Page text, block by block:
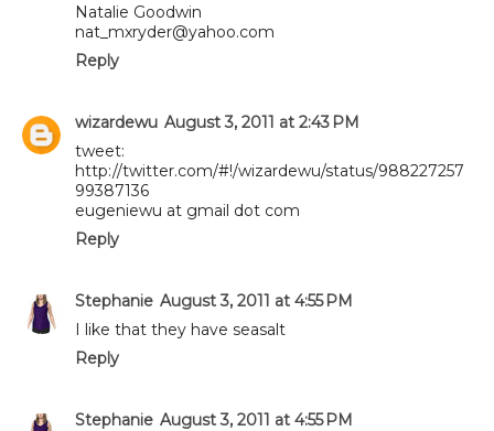
Natalie Goodwin
nat_mxryder@yahoo.com
Reply
wizardewu August 3, 2011 at 2:43 PM
tweet:
http://twitter.com/#!/wizardewu/status/988227257
99387136
eugeniewu at gmail dot com
Reply
Stephanie August 3, 2011 at 4:55 PM
I like that they have seasalt
Reply
Stephanie August 3, 2011 at 4:55 PM